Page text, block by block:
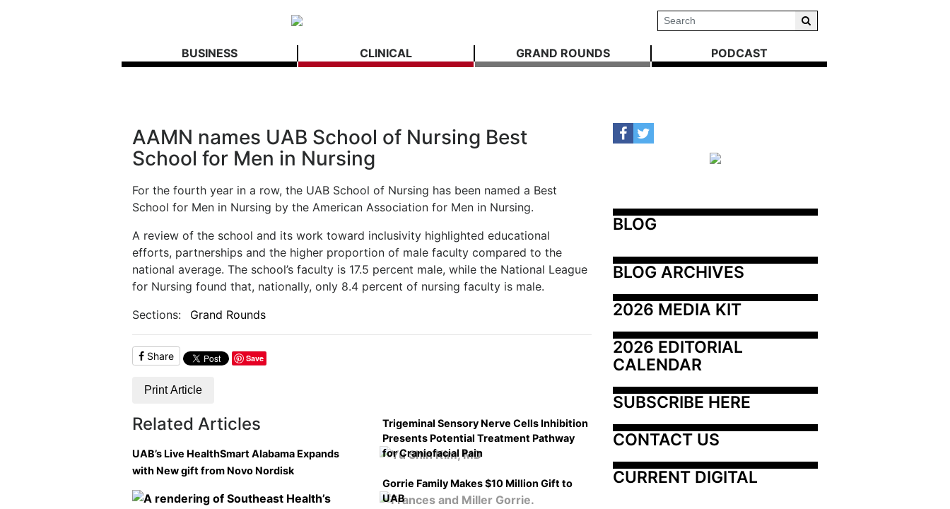
BUSINESS CLINICAL GRAND ROUNDS PODCAST
AAMN names UAB School of Nursing Best
School for Men in Nursing
For the fourth year in a row, the UAB School of Nursing has been named a Best
School for Men in Nursing by the American Association for Men in Nursing.
A review of the school and its work toward inclusivity highlighted educational
efforts, partnerships and the higher proportion of male faculty compared to the
national average. The school’s faculty is 17.5 percent male, while the National League
for Nursing found that, nationally, only 8.4 percent of nursing faculty is male.
Sections:
Grand Rounds
Share Save
Print Article
Related Articles
UAB’s Live HealthSmart Alabama Expands
with New gift from Novo Nordisk
Trigeminal Sensory Nerve Cells Inhibition
Presents Potential Treatment Pathway
for Craniofacial Pain
Gorrie Family Makes $10 Million Gift to
UAB
BLOG
BLOG ARCHIVES
2026 MEDIA KIT
2026 EDITORIAL
CALENDAR
SUBSCRIBE HERE
CONTACT US
CURRENT DIGITAL